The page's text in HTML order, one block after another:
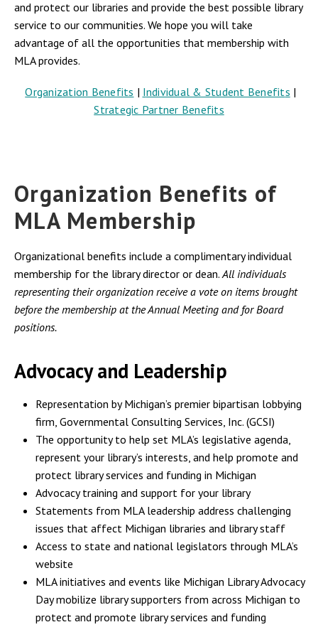
and protect our libraries and provide the best possible library
service to our communities. We hope you will take
advantage of all the opportunities that membership with
MLA provides.
Organization Benefits | Individual & Student Benefits |
Strategic Partner Benefits
Organization Benefits of
MLA Membership
Organizational benefits include a complimentary individual
membership for the library director or dean.All individuals
representing their organization receive a vote on items brought
before the membership at the Annual Meeting and for Board
positions.
Advocacy and Leadership
Representation by Michigan’s premier bipartisan lobbying
firm, Governmental Consulting Services, Inc. (GCSI)
The opportunity to help set MLA’s legislative agenda,
represent your library’s interests, and help promote and
protect library services and funding in Michigan
Advocacy training and support for your library
Statements from MLA leadership address challenging
issues that affect Michigan libraries and library staff
Access to state and national legislators through MLA’s
website
MLA initiatives and events like Michigan Library Advocacy
Day mobilize library supporters from across Michigan to
protect and promote library services and funding